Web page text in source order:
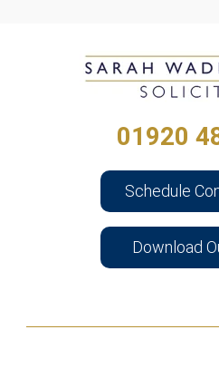
01920
Schedule
Download